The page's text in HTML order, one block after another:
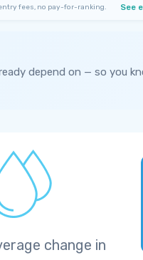
fees, no pay-for-ranking. See
depend on — so you
change in